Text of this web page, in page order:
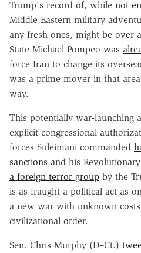
Trump's record of, while not
Middle Eastern military
any fresh ones, might be over
State Michael Pompeo was
force Iran to change its
was a prime mover in that
way.
This potentially war-launching
explicit congressional
forces Suleimani commanded
sanctions and his
a foreign terror group by the
is as fraught a political act as
a new war with unknown
civilizational order.
Sen. Chris Murphy (D–Ct.)